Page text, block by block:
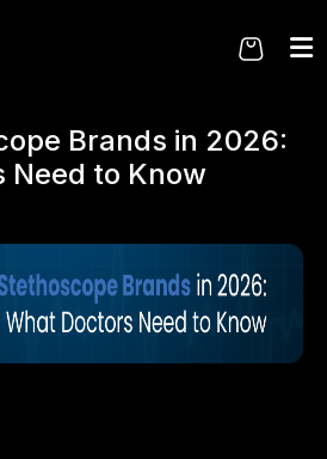
Brands in 2026:
Need to Know